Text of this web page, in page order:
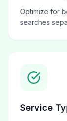
Optimize for
searches
Service